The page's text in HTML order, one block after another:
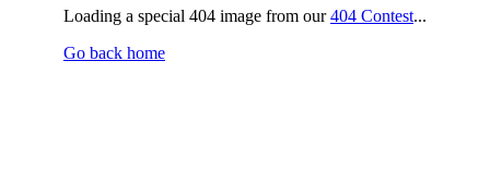
Loading a special 404 image from our 404 Contest...
Go back home